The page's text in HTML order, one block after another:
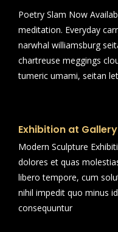
Poetry Slam Now
meditation. Everyday
narwhal williamsburg
chartreuse meggings
tumeric umami, seitan
Exhibition at
Modern Sculpture
dolores et quas
libero tempore, cum
nihil impedit quo minus
consequuntur